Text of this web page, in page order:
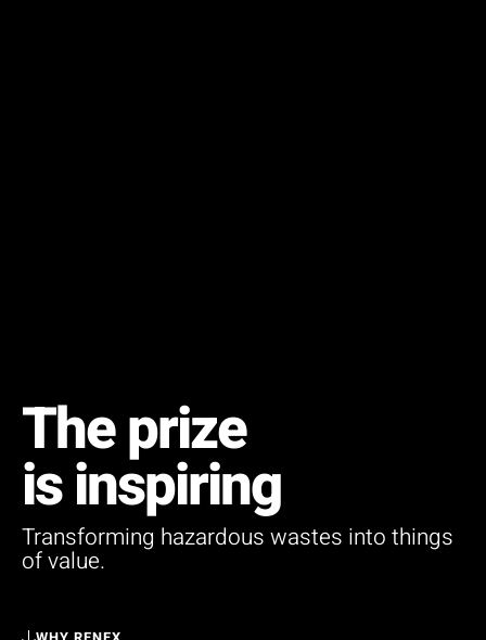
The prize
is inspiring
Transforming hazardous wastes into things
of value.